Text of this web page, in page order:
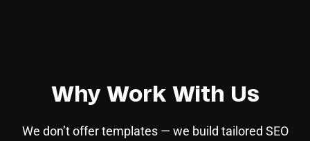
Why Work With Us
We don’t offer templates — we build tailored SEO